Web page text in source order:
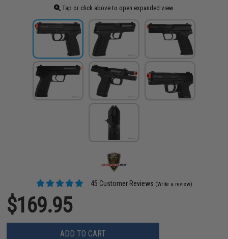
Tap or click above to open expanded view
45 Customer Reviews (Write a review)
$169.95
ADD TO CART